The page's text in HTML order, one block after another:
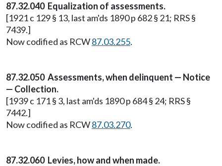
87.32.040 Equalization of assessments.
[1921 c 129 § 13, last am'ds 1890 p 682 § 21; RRS §
7439.]
Now codified as RCW87.03.255.
87.32.050 Assessments, when delinquent — Notice
— Collection.
[1939 c 171 § 3, last am'ds 1890 p 684 § 24; RRS §
7442.]
Now codified as RCW87.03.270.
87.32.060 Levies, how and when made.